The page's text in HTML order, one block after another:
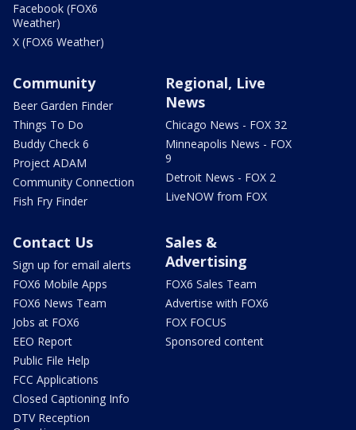
Facebook (FOX6
Weather)
X (FOX6 Weather)
Community
Beer Garden Finder
Things To Do
Buddy Check 6
Project ADAM
Community Connection
Fish Fry Finder
Regional, Live
News
Chicago News - FOX 32
Minneapolis News - FOX
9
Detroit News - FOX 2
LiveNOW from FOX
Contact Us
Sign up for email alerts
FOX6 Mobile Apps
FOX6 News Team
Jobs at FOX6
EEO Report
Public File Help
FCC Applications
Closed Captioning Info
DTV Reception
Sales &
Advertising
FOX6 Sales Team
Advertise with FOX6
FOX FOCUS
Sponsored content